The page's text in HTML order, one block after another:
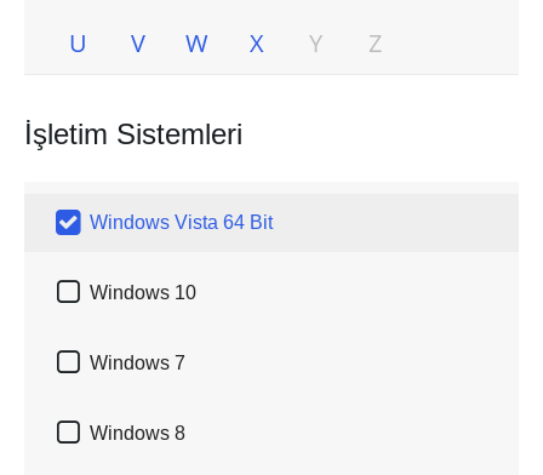
U
V W X Y Z
İşletim Sistemleri
 Windows Vista 64 Bit
 Windows 10
 Windows 7
 Windows 8